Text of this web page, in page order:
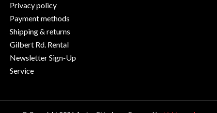
Privacy policy
Payment methods
Shipping & returns
Gilbert Rd. Rental
Newsletter Sign-Up
Service